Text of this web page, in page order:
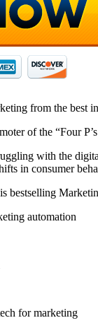
from the best
of the “Four
with the
in consumer
bestselling
automation
for marketing